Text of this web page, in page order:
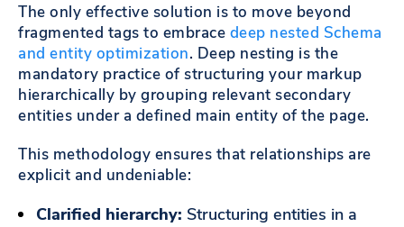
The only effective solution is to move beyond
fragmented tags to embrace deep nested Schema
and entity optimization. Deep nesting is the
mandatory practice of structuring your markup
hierarchically by grouping relevant secondary
entities under a defined main entity of the page.
This methodology ensures that relationships are
explicit and undeniable:
Clarified hierarchy: Structuring entities in a